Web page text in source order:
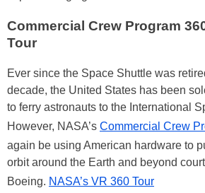
Commercial Crew Program
Tour
Ever since the Space Shuttle was
decade, the United States has been
to ferry astronauts to the International
However, NASA’s Commercial Crew
again be using American hardware to
orbit around the Earth and beyond
Boeing. NASA’s VR 360 Tour